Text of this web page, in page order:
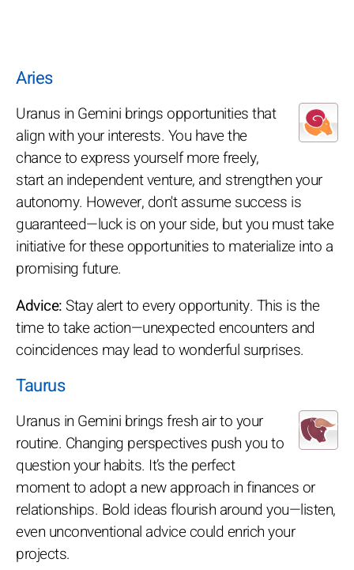
Aries
Uranus in Gemini brings opportunities that
align with your interests. You have the
chance to express yourself more freely,
start an independent venture, and strengthen your
autonomy. However, don't assume success is
guaranteed—luck is on your side, but you must take
initiative for these opportunities to materialize into a
promising future.
Advice:Stay alert to every opportunity. This is the
time to take action—unexpected encounters and
coincidences may lead to wonderful surprises.
Taurus
Uranus in Gemini brings fresh air to your
routine. Changing perspectives push you to
question your habits. It’s the perfect
moment to adopt a new approach in finances or
relationships. Bold ideas flourish around you—listen,
even unconventional advice could enrich your
projects.